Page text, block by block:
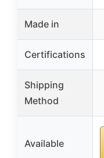
Made in
Certifications
Shipping
Method
Available